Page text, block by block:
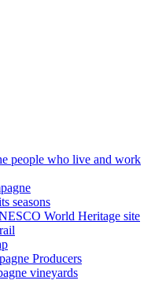
people who live and work
seasons
World Heritage site
Producers
vineyards